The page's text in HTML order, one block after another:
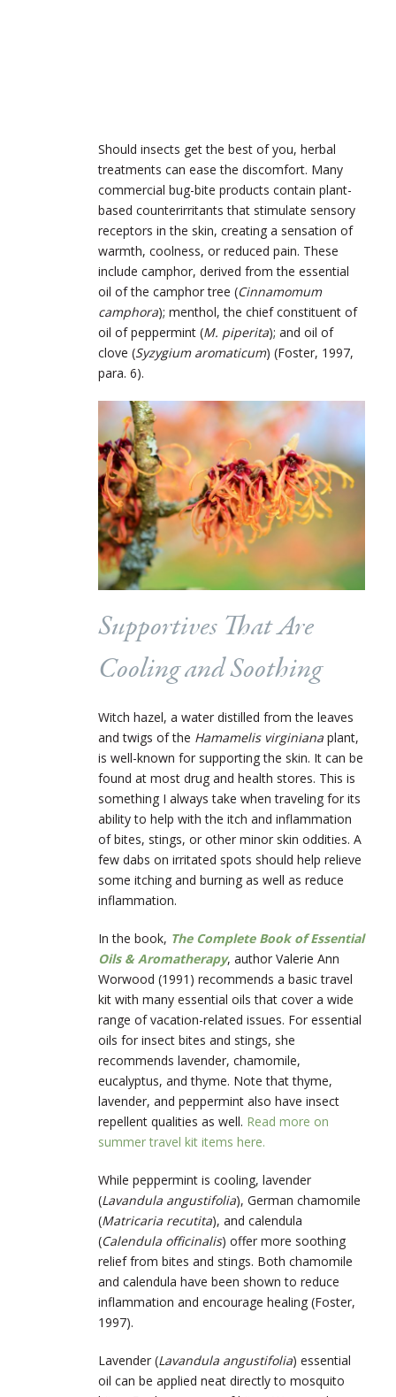
Should insects get the best of you, herbal
treatments can ease the discomfort. Many
commercial bug-bite products contain plant-
based counterirritants that stimulate sensory
receptors in the skin, creating a sensation of
warmth, coolness, or reduced pain. These
include camphor, derived from the essential
oil of the camphor tree (Cinnamomum
camphora); menthol, the chief constituent of
oil of peppermint (M. piperita); and oil of
clove (Syzygium aromaticum) (Foster, 1997,
para. 6).
Supportives That Are
Cooling and Soothing
Witch hazel, a water distilled from the leaves
and twigs of the Hamamelis virginiana plant,
is well-known for supporting the skin. It can be
found at most drug and health stores. This is
something I always take when traveling for its
ability to help with the itch and inflammation
of bites, stings, or other minor skin oddities. A
few dabs on irritated spots should help relieve
some itching and burning as well as reduce
inflammation.
In the book, The Complete Book of Essential
Oils & Aromatherapy, author Valerie Ann
Worwood (1991) recommends a basic travel
kit with many essential oils that cover a wide
range of vacation-related issues. For essential
oils for insect bites and stings, she
recommends lavender, chamomile,
eucalyptus, and thyme. Note that thyme,
lavender, and peppermint also have insect
repellent qualities as well. Read more on
summer travel kit items here.
While peppermint is cooling, lavender
(Lavandula angustifolia), German chamomile
(Matricaria recutita), and calendula
(Calendula officinalis) offer more soothing
relief from bites and stings. Both chamomile
and calendula have been shown to reduce
inflammation and encourage healing (Foster,
1997).
Lavender (Lavandula angustifolia) essential
oil can be applied neat directly to mosquito